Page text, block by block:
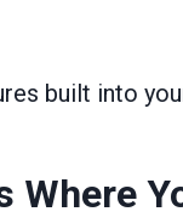
built into
Where